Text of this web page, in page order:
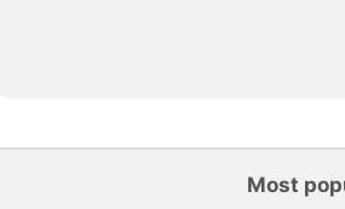
Most